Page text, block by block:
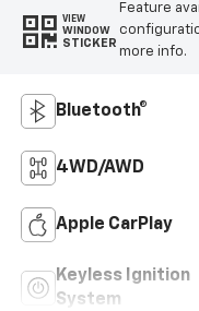
VIEW
WINDOW
STICKER
Feature
more info.
Bluetooth®
4WD/AWD
Apple CarPlay
Keyless Ignition
System